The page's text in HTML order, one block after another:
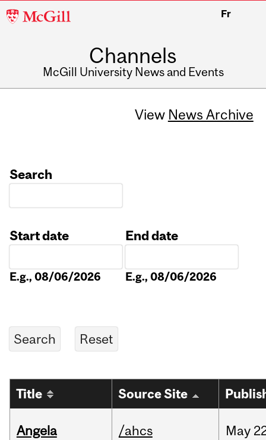
McGill
Fr
Channels
McGill University News and Events
View News Archive
Search
Start date
E.g., 08/06/2026
End date
E.g., 08/06/2026
Title Source Site
Angela
/ahcs May